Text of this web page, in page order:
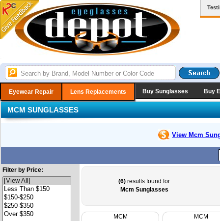
Eyewear Repair Lens Replacements Buy Sunglasses Buy
MCM SUNGLASSES
View Mcm
Filter by Price:
(6) results found for
Mcm Sunglasses
MCM
MCM